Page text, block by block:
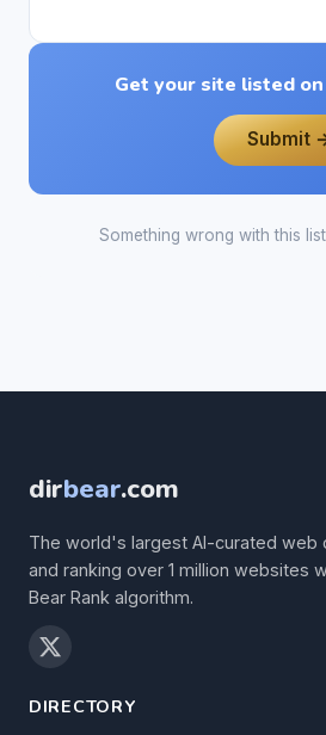
Get your site listed
Submit
Something wrong with this
dirbear.com
The world's largest AI-curated web
and ranking over 1 million websites
Bear Rank algorithm.
DIRECTORY